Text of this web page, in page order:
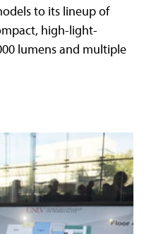
to its lineup of
high-light-
lumens and multiple